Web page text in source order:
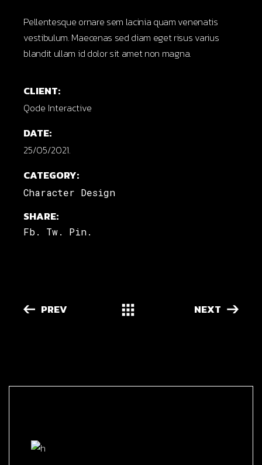
Pellentesque ornare sem lacinia quam venenatis
vestibulum. Maecenas sed diam eget risus varius
blandit ullam id dolor sit amet non magna.
CLIENT:
Qode Interactive
DATE:
25/05/2021.
CATEGORY:
Character Design
SHARE:
Fb. Tw. Pin.
PREV NEXT